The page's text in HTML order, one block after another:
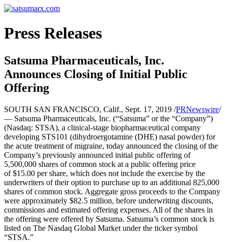
Press Releases
Satsuma Pharmaceuticals, Inc.
Announces Closing of Initial Public
Offering
SOUTH SAN FRANCISCO, Calif., Sept. 17, 2019 /PRNewswire/
— Satsuma Pharmaceuticals, Inc. (“Satsuma” or the “Company”)
(Nasdaq: STSA), a clinical-stage biopharmaceutical company
developing STS101 (dihydroergotamine (DHE) nasal powder) for
the acute treatment of migraine, today announced the closing of the
Company’s previously announced initial public offering of
5,500,000 shares of common stock at a public offering price
of $15.00 per share, which does not include the exercise by the
underwriters of their option to purchase up to an additional 825,000
shares of common stock. Aggregate gross proceeds to the Company
were approximately $82.5 million, before underwriting discounts,
commissions and estimated offering expenses. All of the shares in
the offering were offered by Satsuma. Satsuma’s common stock is
listed on The Nasdaq Global Market under the ticker symbol
“STSA.”